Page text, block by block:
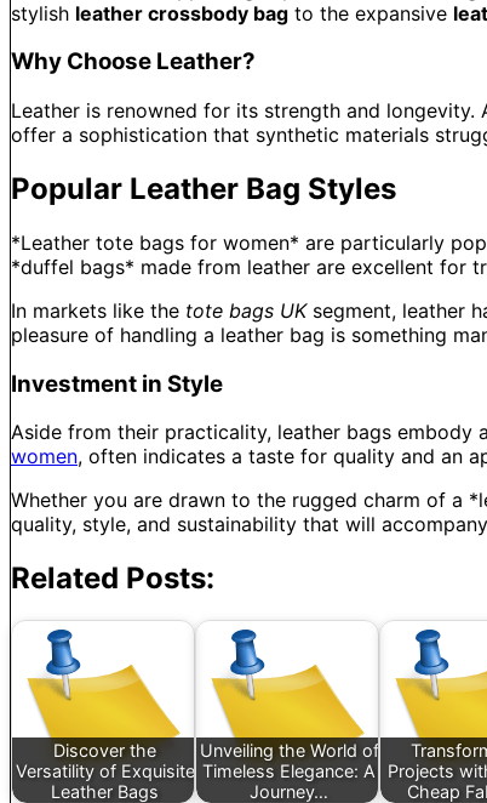
stylish leather crossbody bag to the expansive
Why Choose Leather?
Leather is renowned for its strength and
offer a sophistication that synthetic materials
Popular Leather Bag Styles
*Leather tote bags for women* are particularly
*duffel bags* made from leather are excellent for
In markets like the tote bags UKsegment, leather
pleasure of handling a leather bag is something
Investment in Style
Aside from their practicality, leather bags embody
women, often indicates a taste for quality and an
Whether you are drawn to the rugged charm of a
quality, style, and sustainability that will
Related Posts:
Discover the
Versatility of Exquisite
Leather Bags
Unveiling the World of
Timeless Elegance: A
Journey…
Projects
Cheap